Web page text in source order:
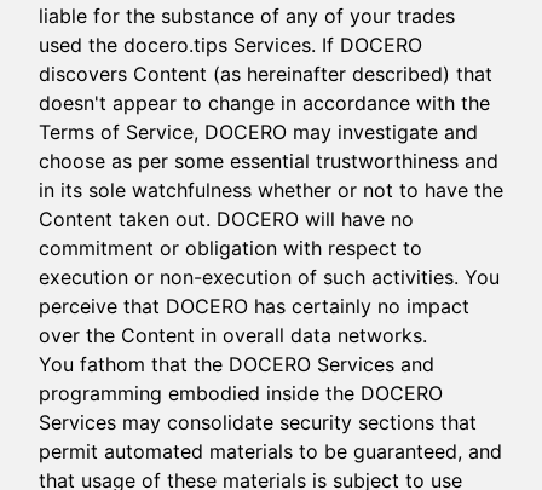
liable for the substance of any of your trades
used the docero.tips Services. If DOCERO
discovers Content (as hereinafter described) that
doesn't appear to change in accordance with the
Terms of Service, DOCERO may investigate and
choose as per some essential trustworthiness and
in its sole watchfulness whether or not to have the
Content taken out. DOCERO will have no
commitment or obligation with respect to
execution or non-execution of such activities. You
perceive that DOCERO has certainly no impact
over the Content in overall data networks.
You fathom that the DOCERO Services and
programming embodied inside the DOCERO
Services may consolidate security sections that
permit automated materials to be guaranteed, and
that usage of these materials is subject to use